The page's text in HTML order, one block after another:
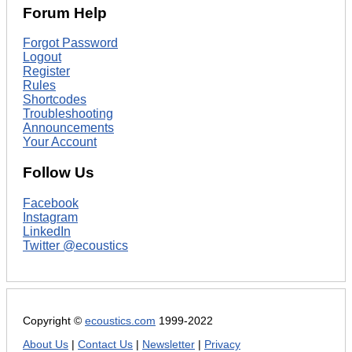
Forum Help
Forgot Password
Logout
Register
Rules
Shortcodes
Troubleshooting
Announcements
Your Account
Follow Us
Facebook
Instagram
LinkedIn
Twitter @ecoustics
Copyright © ecoustics.com 1999-2022
About Us
Contact Us Newsletter Privacy